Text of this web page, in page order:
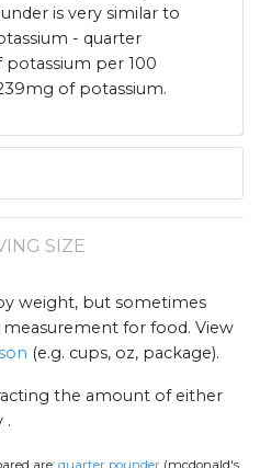
is very similar to
- quarter
potassium per 100
of potassium.
SIZE
weight, but sometimes
for food. View
(e.g. cups, oz, package).
the amount of either
.